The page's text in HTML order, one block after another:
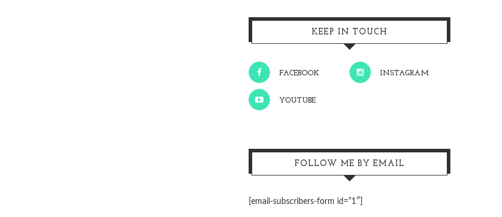
KEEP IN TOUCH
FACEBOOK INSTAGRAM
YOUTUBE
FOLLOW ME BY EMAIL
[email-subscribers-form id=”1″]